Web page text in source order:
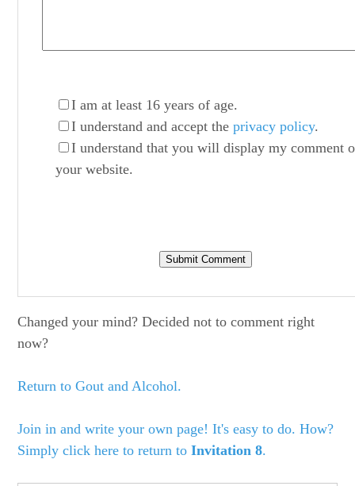
I am at least 16 years of age.
I understand and accept theprivacy policy.
I understand that you will display my comment
your website.
Changed your mind? Decided not to comment right
now?
Return to Gout and Alcohol.
Join in and write your own page! It's easy to do. How?
Simply click here to return toInvitation 8.